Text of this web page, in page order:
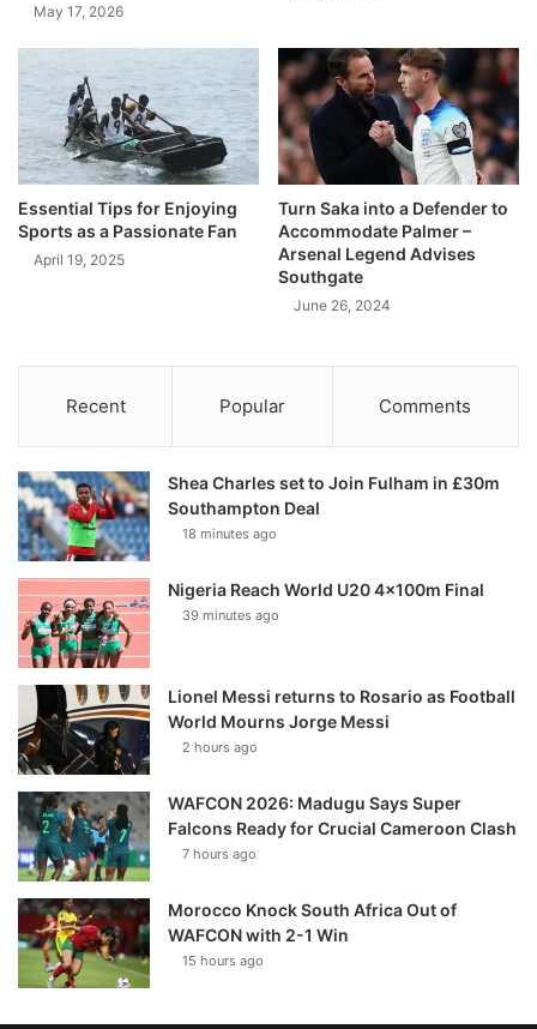
May 17, 2026
Essential Tips for Enjoying
Sports as a Passionate Fan
April 19, 2025
Turn Saka into a Defender to
Accommodate Palmer –
Arsenal Legend Advises
Southgate
June 26, 2024
Recent Popular Comments
Shea Charles set to Join Fulham in £30m
Southampton Deal
18 minutes ago
Nigeria Reach World U20 4x100m Final
39 minutes ago
Lionel Messi returns to Rosario as Football
World Mourns Jorge Messi
2 hours ago
WAFCON 2026: Madugu Says Super
Falcons Ready for Crucial Cameroon Clash
7 hours ago
Morocco Knock South Africa Out of
WAFCON with 2-1 Win
15 hours ago